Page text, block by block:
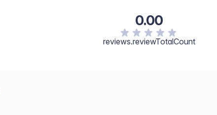
0.00
reviews.reviewTotalCount